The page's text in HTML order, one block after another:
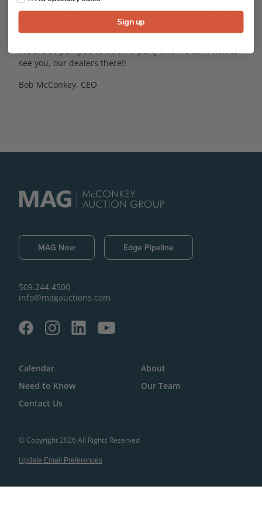
and visit magauctions.com/rockandroll for sale, party,
and concert info. We’ll be updating the page regularly,
so check back often!
We are so pumped to throw a party and we can’t wait to
see you, our dealers there!!
Bob McConkey, CEO
509.244.4500
info@magauctions.com
Calendar
About
Need to Know
Our Team
Contact Us
MAG Now Edge Pipeline
© Copyright 2026 All Rights Reserved
Update Email Preferences
Sign up